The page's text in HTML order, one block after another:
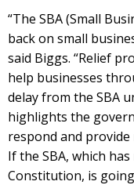
“The SBA (Small
back on small
said Biggs. “Relief
help businesses
delay from the SBA
highlights the
respond and
If the SBA, which
Constitution, is